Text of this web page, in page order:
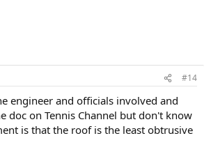
#14
engineer and officials involved and
doc on Tennis Channel but don't know
is that the roof is the least obtrusive